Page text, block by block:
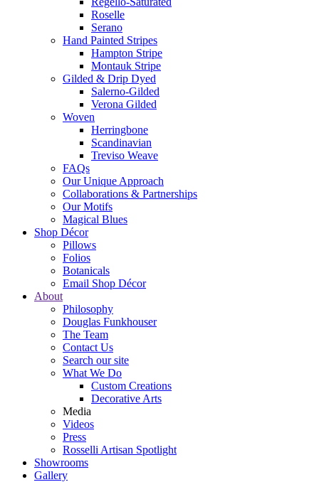
Roselle
Serano
Hand Painted Stripes
Hampton Stripe
Montauk Stripe
Gilded & Drip Dyed
Salerno-Gilded
Verona Gilded
Woven
Herringbone
Scandinavian
Treviso Weave
FAQs
Our Unique Approach
Collaborations & Partnerships
Our Motifs
Magical Blues
Shop Décor
Pillows
Folios
Botanicals
Email Shop Décor
About
Philosophy
Douglas Funkhouser
The Team
Contact Us
Search our site
What We Do
Custom Creations
Decorative Arts
Media
Videos
Press
Rosselli Artisan Spotlight
Showrooms
Gallery